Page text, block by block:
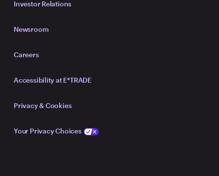
Investor Relations
Newsroom
Careers
Accessibility at E*TRADE
Privacy & Cookies
Your Privacy Choices